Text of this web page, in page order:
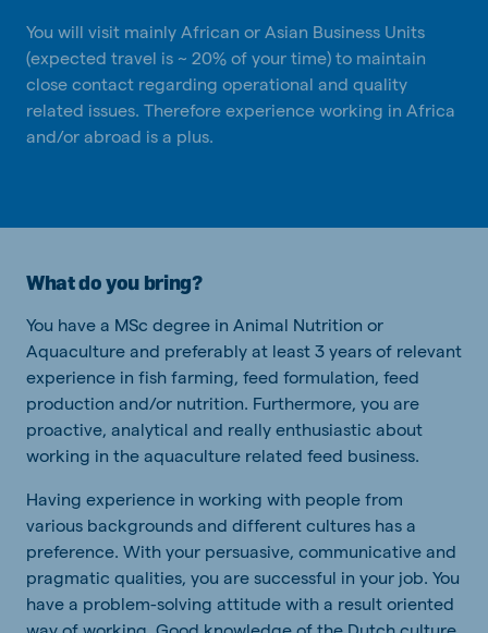
You will visit mainly African or Asian Business Units
(expected travel is ~ 20% of your time) to maintain
close contact regarding operational and quality
related issues. Therefore experience working in Africa
and/or abroad is a plus.
What do you bring?
You have a MSc degree in Animal Nutrition or
Aquaculture and preferably at least 3 years of relevant
experience in fish farming, feed formulation, feed
production and/or nutrition. Furthermore, you are
proactive, analytical and really enthusiastic about
working in the aquaculture related feed business.
Having experience in working with people from
various backgrounds and different cultures has a
preference. With your persuasive, communicative and
pragmatic qualities, you are successful in your job. You
have a problem-solving attitude with a result oriented